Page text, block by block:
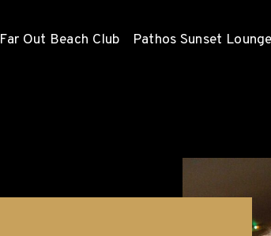
Far Out Beach Club Pathos Sunset Lounge